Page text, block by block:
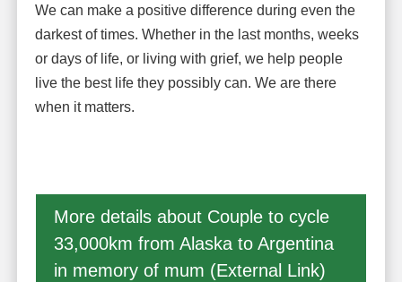
We can make a positive difference during even the
darkest of times. Whether in the last months, weeks
or days of life, or living with grief, we help people
live the best life they possibly can. We are there
when it matters.
More details about Couple to cycle
33,000km from Alaska to Argentina
in memory of mum (External Link)